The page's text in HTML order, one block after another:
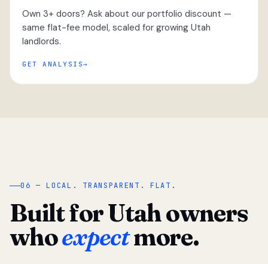
Own 3+ doors? Ask about our portfolio discount —
same flat-fee model, scaled for growing Utah
landlords.
GET ANALYSIS
“
06 — LOCAL. TRANSPARENT. FLAT.
Built for Utah owners
whoexpectmore.